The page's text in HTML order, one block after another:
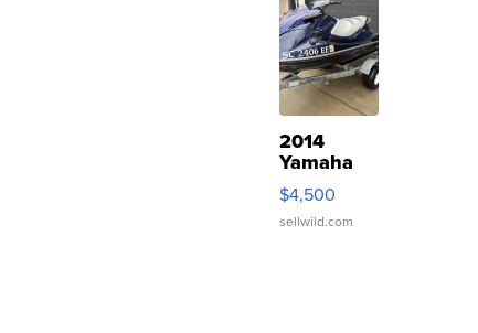
2014
Yamaha
VX Deluxe
$4,500
sellwild.com